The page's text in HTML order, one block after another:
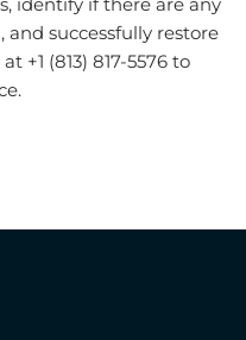
identify if there are any
successfully restore
+1 (813) 817-5576 to